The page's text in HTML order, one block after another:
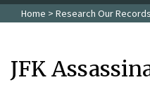
Home > Research Our Records
JFK